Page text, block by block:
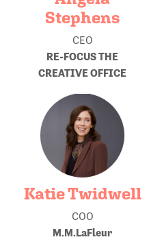
Stephens
CEO
RE-FOCUS THE
CREATIVE OFFICE
Katie Twidwell
COO
M.M.LaFleur